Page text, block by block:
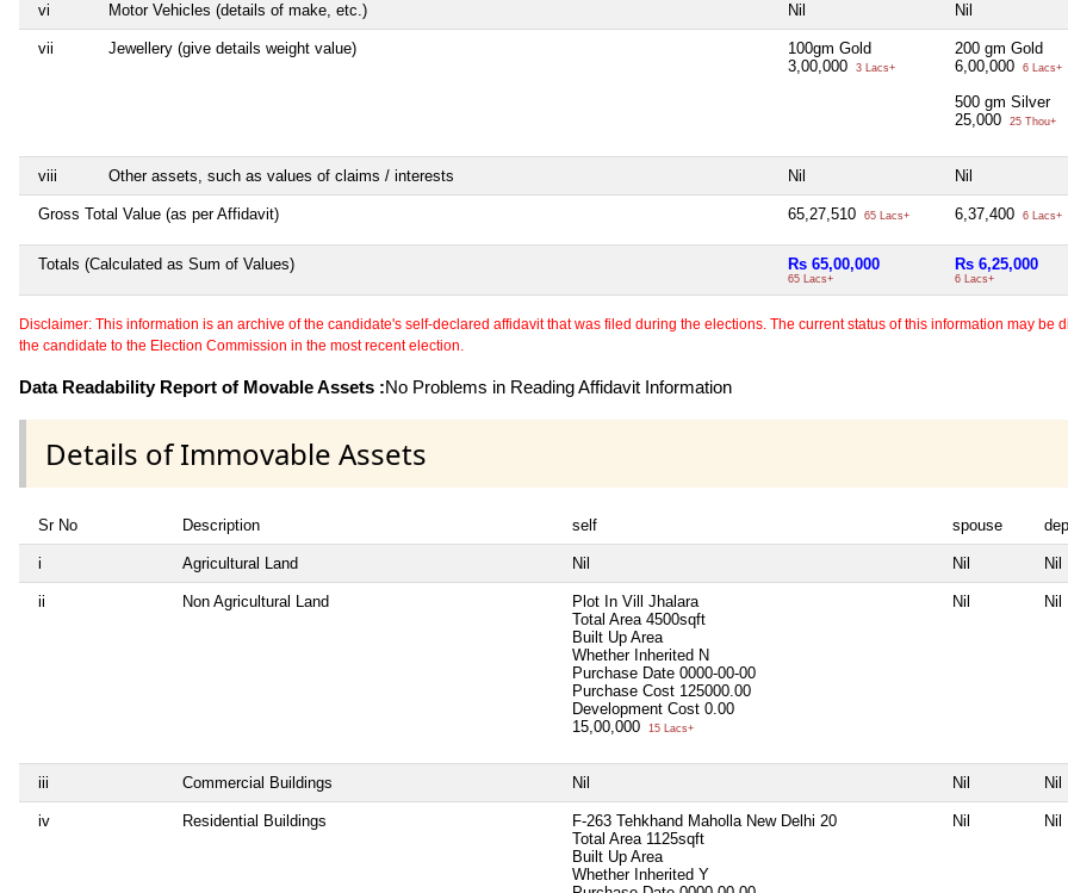
vi Motor Vehicles (details of make, etc.) Nil Nil
vii Jewellery (give details weight value)
100gm Gold
3,00,000
3 Lacs+
200 gm Gold
6,00,000
6 Lacs+
500 gm Silver
25,000
25 Thou+
viii Other assets, such as values of claims / interests Nil Nil
Gross Total Value (as per Affidavit) 65,27,510 65 Lacs+ 6,37,400 6 Lacs+
Totals (Calculated as Sum of Values) Rs 65,00,000
65 Lacs+
Rs 6,25,000
6 Lacs+
Disclaimer: This information is an archive of the candidate's self-declared affidavit that was filed during the elections. The current status of this information may
the candidate to the Election Commission in the most recent election.
Data Readability Report of Movable Assets :No Problems in Reading Affidavit Information
Details of Immovable Assets
Sr No Description self spouse
i Agricultural Land Nil Nil Nil
ii Non Agricultural Land
Plot In Vill Jhalara
Total Area 4500sqft
Built Up Area
Whether Inherited N
Purchase Date 0000-00-00
Purchase Cost 125000.00
Development Cost 0.00
15,00,000
15 Lacs+
Nil Nil
iii Commercial Buildings Nil Nil Nil
iv Residential Buildings
F-263 Tehkhand Maholla New Delhi 20
Total Area 1125sqft
Built Up Area
Whether Inherited Y
Nil Nil